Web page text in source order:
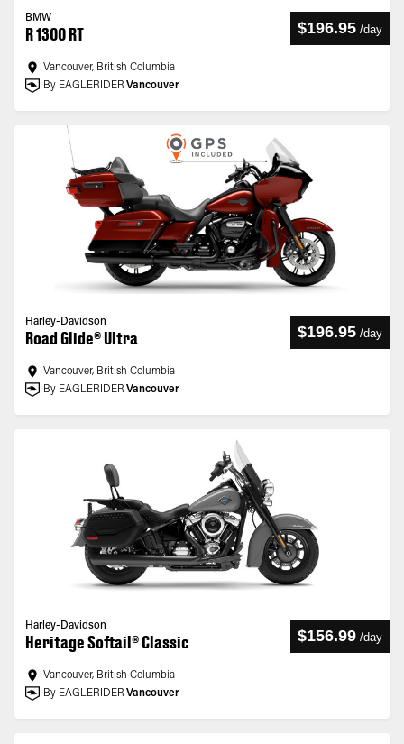
BMW
R 1300 RT $196.95 /day
Vancouver, British Columbia
By EAGLERIDER Vancouver
Harley-Davidson
Road Glide® Ultra $196.95 /day
Vancouver, British Columbia
By EAGLERIDER Vancouver
Harley-Davidson
Heritage Softail® Classic $156.99 /day
Vancouver, British Columbia
By EAGLERIDER Vancouver